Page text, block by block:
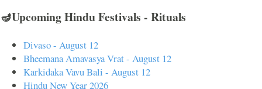
🪔Upcoming Hindu Festivals - Rituals
Divaso - August 12
Bheemana Amavasya Vrat - August 12
Karkidaka Vavu Bali - August 12
Hindu New Year 2026